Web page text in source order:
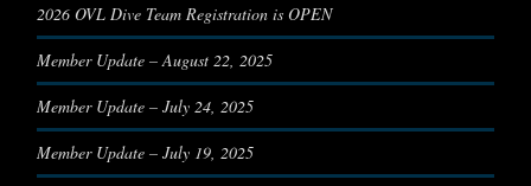
2026 OVL Dive Team Registration is OPEN
Member Update – August 22, 2025
Member Update – July 24, 2025
Member Update – July 19, 2025